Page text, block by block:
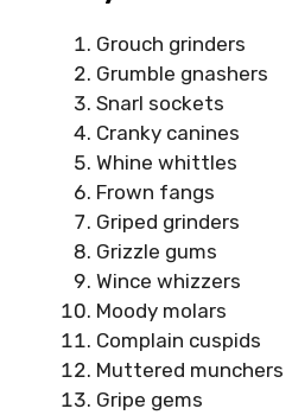
Grouch grinders
Grumble gnashers
Snarl sockets
Cranky canines
Whine whittles
Frown fangs
Griped grinders
Grizzle gums
Wince whizzers
Moody molars
Complain cuspids
Muttered munchers
Gripe gems